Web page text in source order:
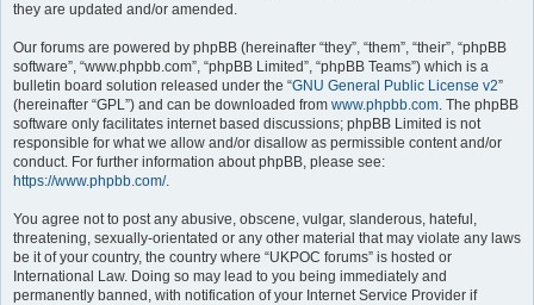
they are updated and/or amended.
Our forums are powered by phpBB (hereinafter “they”, “them”, “their”, “phpBB
software”, “www.phpbb.com”, “phpBB Limited”, “phpBB Teams”) which is a
bulletin board solution released under the “GNU General Public License v2”
(hereinafter “GPL”) and can be downloaded from www.phpbb.com. The phpBB
software only facilitates internet based discussions; phpBB Limited is not
responsible for what we allow and/or disallow as permissible content and/or
conduct. For further information about phpBB, please see:
https://www.phpbb.com/.
You agree not to post any abusive, obscene, vulgar, slanderous, hateful,
threatening, sexually-orientated or any other material that may violate any laws
be it of your country, the country where “UKPOC forums” is hosted or
International Law. Doing so may lead to you being immediately and
permanently banned, with notification of your Internet Service Provider if